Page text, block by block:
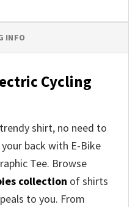
INFO
Cycling
shirt, no need to
back with E-Bike
Tee. Browse
collection of shirts
to you. From